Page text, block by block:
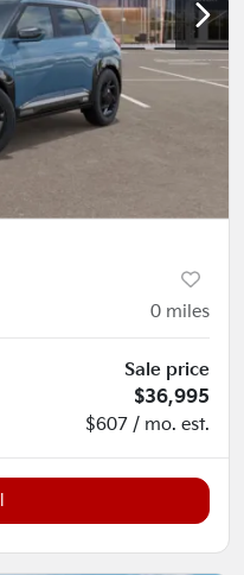
0 miles
Sale price
$36,995
$607 / mo. est.